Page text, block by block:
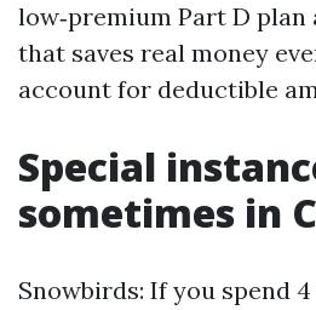
low‑premium Part D plan
that saves real money
account for deductible
Special
sometimes in
Snowbirds: If you spend